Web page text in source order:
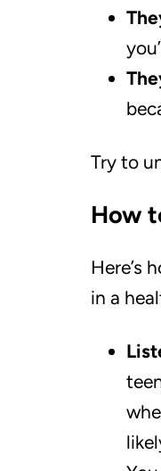
Try to
How
Here’s
in a